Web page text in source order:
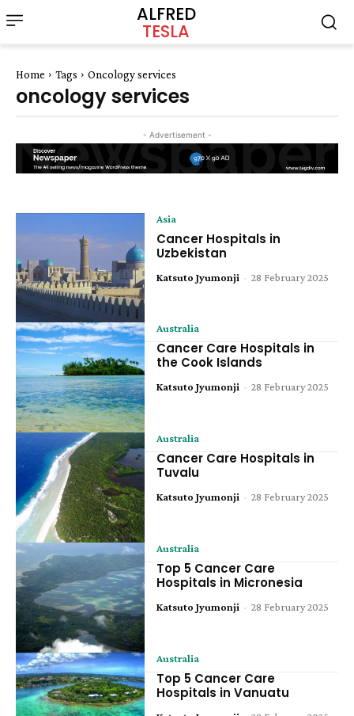
ALFRED
TESLA
Home Tags Oncology services
oncology services
- Advertisement -
Asia
Cancer Hospitals in
Uzbekistan
Katsuto Jyumonji - 28 February 2025
Australia
Cancer Care Hospitals in
the Cook Islands
Katsuto Jyumonji - 28 February 2025
Australia
Cancer Care Hospitals in
Tuvalu
Katsuto Jyumonji - 28 February 2025
Australia
Top 5 Cancer Care
Hospitals in Micronesia
Katsuto Jyumonji - 28 February 2025
Australia
Top 5 Cancer Care
Hospitals in Vanuatu